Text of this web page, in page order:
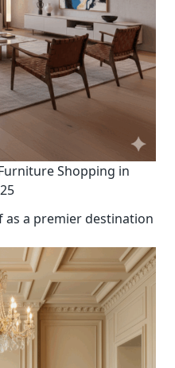
Shopping in
as a premier destination